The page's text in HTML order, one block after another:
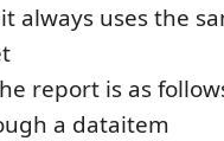
always uses the
report is as
a dataitem